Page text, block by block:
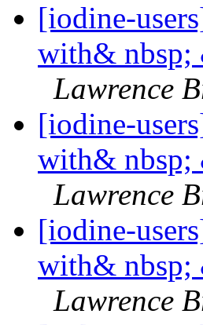
[iodine-
with& nbsp;
Lawrence
[iodine-
with& nbsp;
Lawrence
[iodine-
with& nbsp;
Lawrence